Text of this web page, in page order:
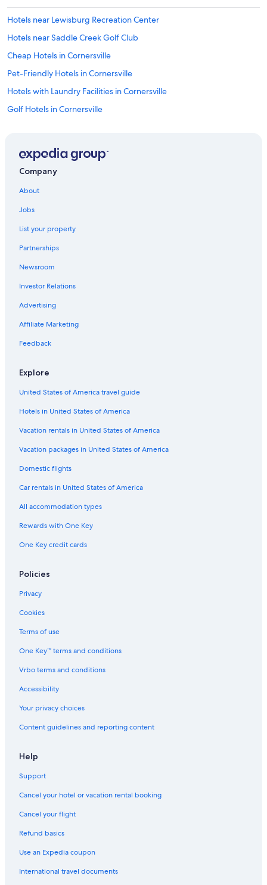
Hotels near Lewisburg Recreation Center
Hotels near Saddle Creek Golf Club
Cheap Hotels in Cornersville
Pet-Friendly Hotels in Cornersville
Hotels with Laundry Facilities in Cornersville
Golf Hotels in Cornersville
Cornersville Hotels
Cabin Rentals in Cornersville
Hotels near Wyatt Archaeological Museum
Culleoka Hotels
B&B in Culleoka
Cabin Rentals in Culleoka
Motels in Culleoka
Cottages in Culleoka
Hotels near Henry Horton State Park
Petersburg Hotels
Cabin Rentals in Petersburg
Lynnville Hotels
Rv Parks in Lynnville
B&B in Lynnville
Apartments in Lynnville
5 Star Hotels in Lynnville
Motels in Chapel Hill
Vacation Homes in Chapel Hill
4 Star Hotels in Chapel Hill
5 Star Hotels in Chapel Hill
Boonshill Hotels
Pet-Friendly Hotels in Columbia
Hotels with Hot Tubs in Columbia
Historic Hotels in Columbia
Company
About
Jobs
List your property
Partnerships
Newsroom
Investor Relations
Advertising
Affiliate Marketing
Feedback
Explore
United States of America travel guide
Hotels in United States of America
Vacation rentals in United States of America
Vacation packages in United States of America
Domestic flights
Car rentals in United States of America
All accommodation types
Rewards with One Key
One Key credit cards
Policies
Privacy
Cookies
Terms of use
One Key™ terms and conditions
Vrbo terms and conditions
Accessibility
Your privacy choices
Content guidelines and reporting content
Help
Support
Cancel your hotel or vacation rental booking
Cancel your flight
Refund basics
Use an Expedia coupon
International travel documents